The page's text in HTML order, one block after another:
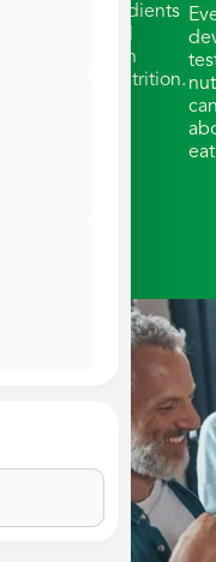
whole ingredients
portions with
balanced nutrition.